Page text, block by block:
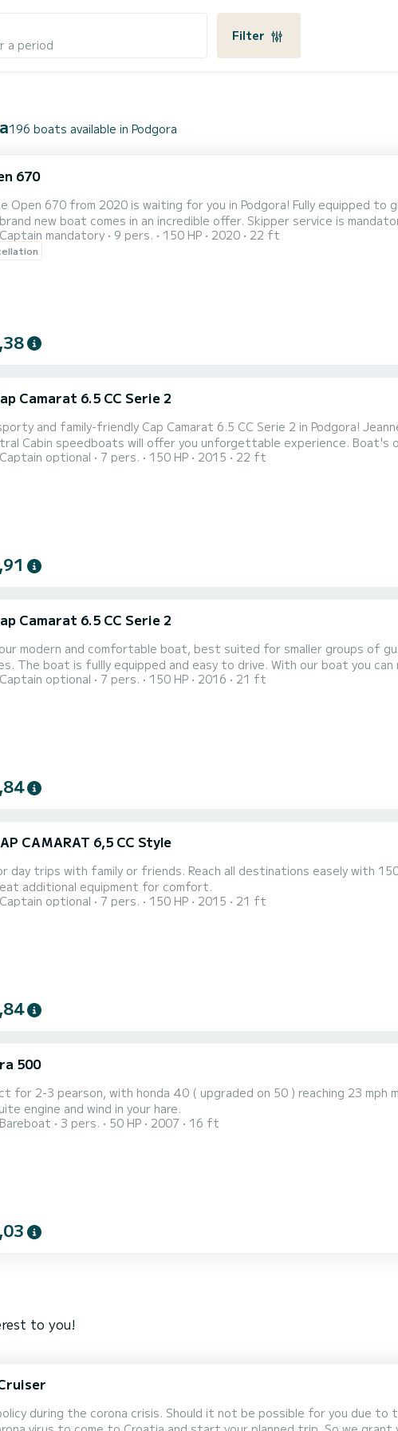
a period
Filter
196 boats available in Podgora
670
Open 670 from 2020 is waiting for you in Podgora! Fully equipped to
new boat comes in an incredible offer. Skipper service is
up to 9 guests. My recommended capacity for your absolute pleasure
Captain mandatory 9 pers. 150 HP 2020 22 ft
Camarat 6.5 CC Serie 2
and family-friendly Cap Camarat 6.5 CC Serie 2 in Podgora!
Cabin speedboats will offer you unforgettable experience. Boat's
2,48m. Engine is Yamaha F150 and it is more then enough for boat's
Captain optional 7 pers. 150 HP 2015 22 ft
Camarat 6.5 CC Serie 2
modern and comfortable boat, best suited for smaller groups of
The boat is fullly equipped and easy to drive. With our boat you
on your boat trip.
Captain optional 7 pers. 150 HP 2016 21 ft
CAMARAT 6,5 CC Style
day trips with family or friends. Reach all destinations easely with
additional equipment for comfort.
Captain optional 7 pers. 150 HP 2015 21 ft
500
for 2-3 pearson, with honda 40 ( upgraded on 50 ) reaching 23 mph
engine and wind in your hare.
Bareboat 3 pers. 50 HP 2007 16 ft
to you!
during the corona crisis. Should it not be possible for you due